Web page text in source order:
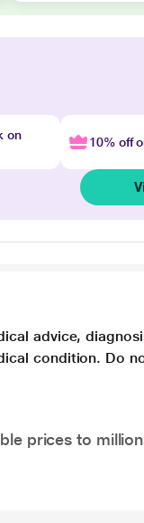
on
10% off
advice,
condition. Do
prices to